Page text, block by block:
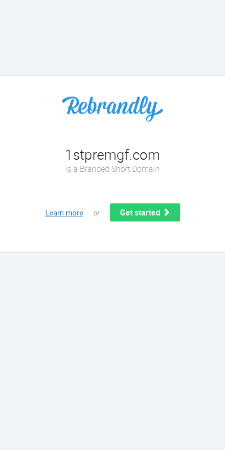
1stpremgf.com
is a Branded Short Domain
Learn more or Get started